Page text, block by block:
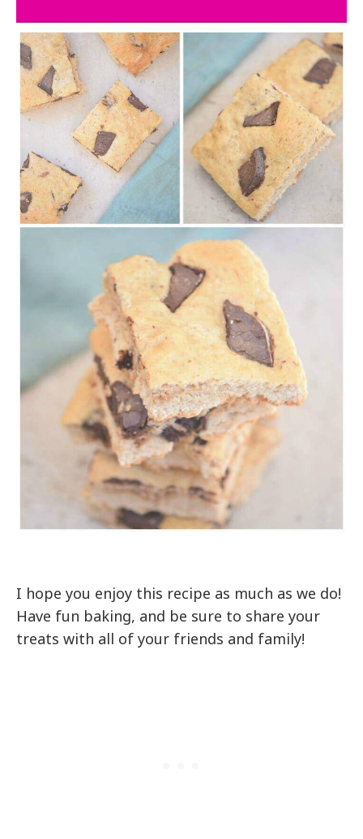
I hope you enjoy this recipe as much as we do!
Have fun baking, and be sure to share your
treats with all of your friends and family!